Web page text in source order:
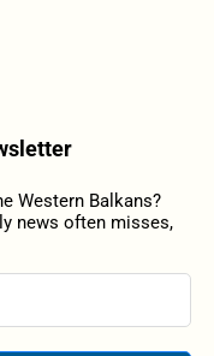
Western Balkans?
news often misses,